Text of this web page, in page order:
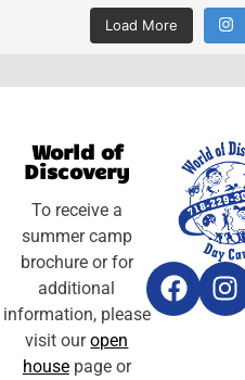
Load More
World of
Discovery
To receive a
summer camp
brochure or for
additional
information, please
visit ouropen
housepage or